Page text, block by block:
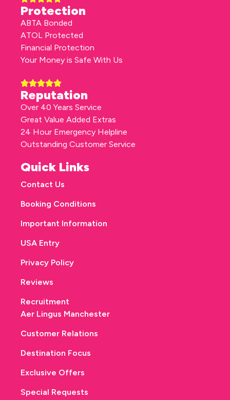
Protection
ABTA Bonded
ATOL Protected
Financial Protection
Your Money is Safe With Us
Reputation
Over 40 Years Service
Great Value Added Extras
24 Hour Emergency Helpline
Outstanding Customer Service
Quick Links
Contact Us
Booking Conditions
Important Information
USA Entry
Privacy Policy
Reviews
Recruitment
Aer Lingus Manchester
Customer Relations
Destination Focus
Exclusive Offers
Special Requests